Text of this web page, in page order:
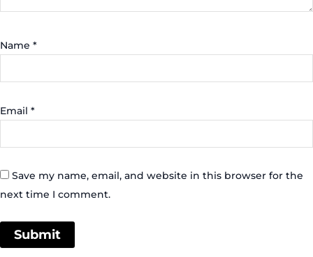
Name *
Email *
Save my name, email, and website in this browser for the
next time I comment.